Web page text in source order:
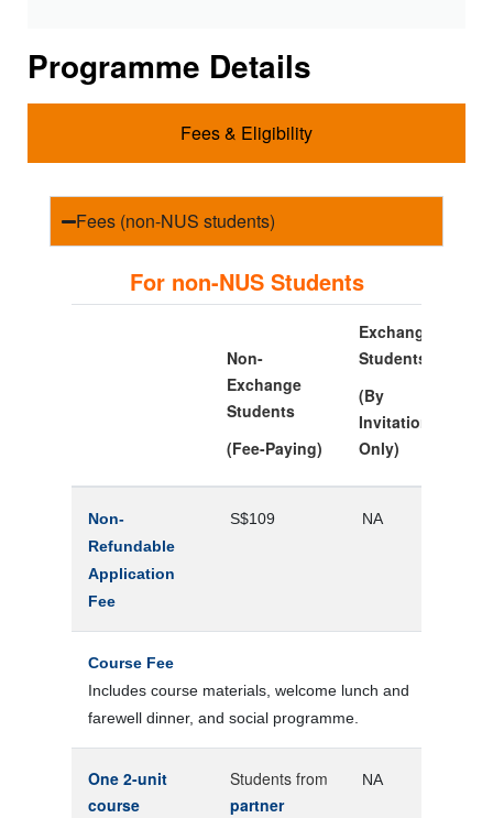
Programme Details
Fees & Eligibility
Fees (non-NUS students)
For non-NUS Students
Non-
Exchange
Students
(Fee-Paying)
Exchange
Students*
(By
Invitation
Only)
Non-
Refundable
Application
Fee
S$109 NA
Course Fee
Includes course materials, welcome lunch and
farewell dinner, and social programme.
One 2-unit
course
Students from
partner
NA